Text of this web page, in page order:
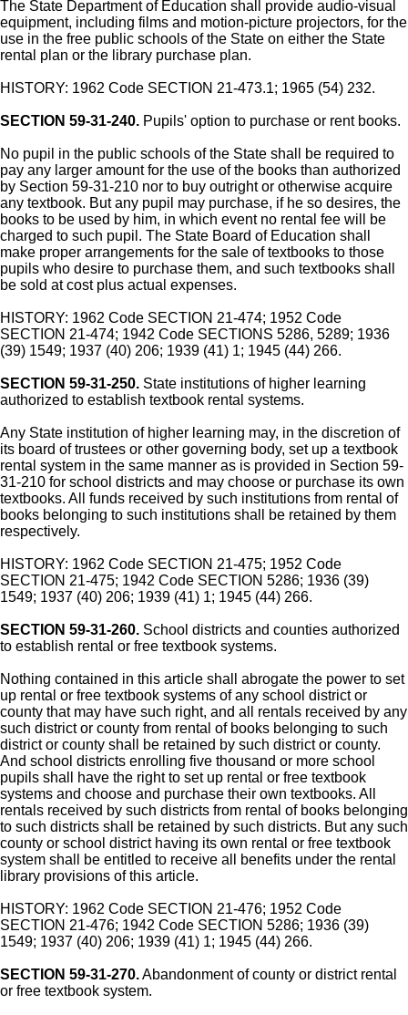
The State Department of Education shall provide audio-visual
equipment, including films and motion-picture projectors, for the
use in the free public schools of the State on either the State
rental plan or the library purchase plan.
HISTORY: 1962 Code SECTION 21-473.1; 1965 (54) 232.
SECTION 59-31-240. Pupils' option to purchase or rent books.
No pupil in the public schools of the State shall be required to
pay any larger amount for the use of the books than authorized
by Section 59-31-210 nor to buy outright or otherwise acquire
any textbook. But any pupil may purchase, if he so desires, the
books to be used by him, in which event no rental fee will be
charged to such pupil. The State Board of Education shall
make proper arrangements for the sale of textbooks to those
pupils who desire to purchase them, and such textbooks shall
be sold at cost plus actual expenses.
HISTORY: 1962 Code SECTION 21-474; 1952 Code
SECTION 21-474; 1942 Code SECTIONS 5286, 5289; 1936
(39) 1549; 1937 (40) 206; 1939 (41) 1; 1945 (44) 266.
SECTION 59-31-250. State institutions of higher learning
authorized to establish textbook rental systems.
Any State institution of higher learning may, in the discretion of
its board of trustees or other governing body, set up a textbook
rental system in the same manner as is provided in Section 59-
31-210 for school districts and may choose or purchase its own
textbooks. All funds received by such institutions from rental of
books belonging to such institutions shall be retained by them
respectively.
HISTORY: 1962 Code SECTION 21-475; 1952 Code
SECTION 21-475; 1942 Code SECTION 5286; 1936 (39)
1549; 1937 (40) 206; 1939 (41) 1; 1945 (44) 266.
SECTION 59-31-260. School districts and counties authorized
to establish rental or free textbook systems.
Nothing contained in this article shall abrogate the power to set
up rental or free textbook systems of any school district or
county that may have such right, and all rentals received by any
such district or county from rental of books belonging to such
district or county shall be retained by such district or county.
And school districts enrolling five thousand or more school
pupils shall have the right to set up rental or free textbook
systems and choose and purchase their own textbooks. All
rentals received by such districts from rental of books belonging
to such districts shall be retained by such districts. But any such
county or school district having its own rental or free textbook
system shall be entitled to receive all benefits under the rental
library provisions of this article.
HISTORY: 1962 Code SECTION 21-476; 1952 Code
SECTION 21-476; 1942 Code SECTION 5286; 1936 (39)
1549; 1937 (40) 206; 1939 (41) 1; 1945 (44) 266.
SECTION 59-31-270.Abandonment of county or district rental
or free textbook system.